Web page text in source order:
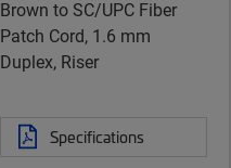
Brown to SC/UPC Fiber
Patch Cord, 1.6 mm
Duplex, Riser
Specifications